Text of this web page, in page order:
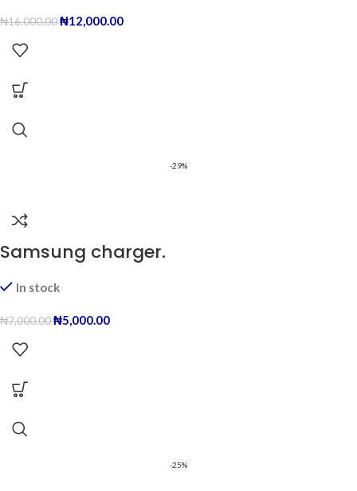
₦16,000.00₦12,000.00
-29%
Samsung charger.
In stock
₦7,000.00₦5,000.00
-25%